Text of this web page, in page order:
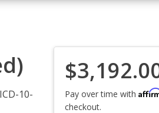
10-
Pay over time with
checkout.